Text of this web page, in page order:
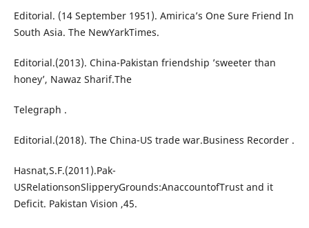
Editorial. (14 September 1951). Amirica’s One Sure Friend In
South Asia. The NewYarkTimes.
Editorial.(2013). China-Pakistan friendship ’sweeter than
honey’, Nawaz Sharif.The
Telegraph .
Editorial.(2018). The China-US trade war.Business Recorder .
Hasnat,S.F.(2011).Pak-
USRelationsonSlipperyGrounds:AnaccountofTrust and it
Deficit. Pakistan Vision ,45.